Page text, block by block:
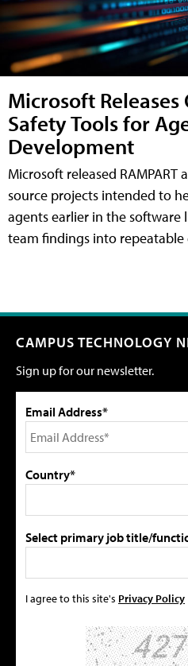
Microsoft Releases
Safety Tools for
Development
Microsoft released RAMPART
source projects intended to
agents earlier in the software
team findings into repeatable
CAMPUS TECHNOLOGY
Sign up for our newsletter.
Email Address*
Country*
Select primary job title/
I agree to this site's Privacy Policy